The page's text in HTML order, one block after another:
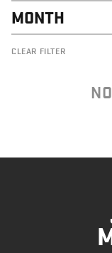
MONTH
DECEMBER
SEPTEMBER
CLEAR FILTER